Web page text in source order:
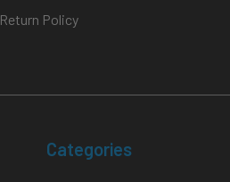
Return Policy
Categories